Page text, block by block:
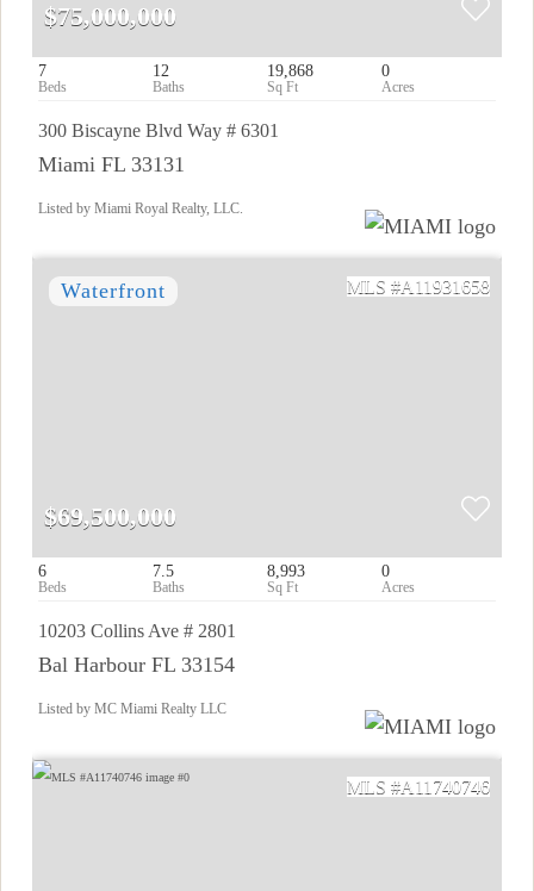
$75,000,000
7 12 19,868 0
300 Biscayne Blvd Way # 6301
Miami FL 33131
Listed by Miami Royal Realty, LLC.
A11931658
$69,500,000
6 7.5 8,993 0
10203 Collins Ave # 2801
Bal Harbour FL 33154
Listed by MC Miami Realty LLC
A11740746